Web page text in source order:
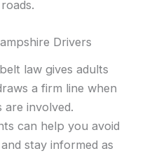
Drivers
law gives adults
a firm line when
are involved.
can help you avoid
stay informed as